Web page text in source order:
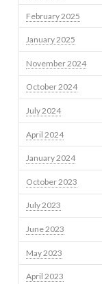
February 2025
January 2025
November 2024
October 2024
July 2024
April 2024
January 2024
October 2023
July 2023
June 2023
May 2023
April 2023